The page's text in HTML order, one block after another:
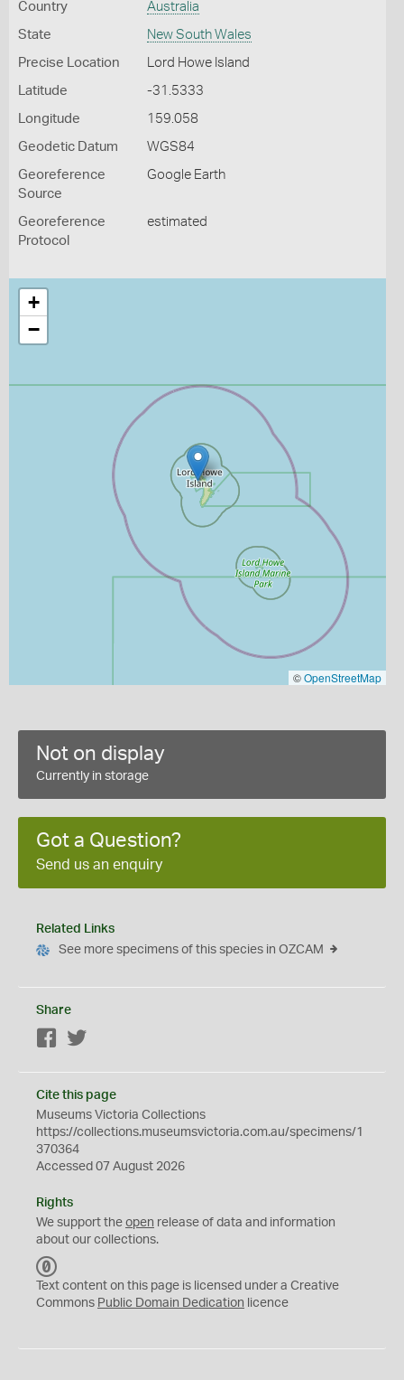
Country Australia
State New South Wales
Precise Location Lord Howe Island
Latitude -31.5333
Longitude 159.058
Geodetic Datum WGS84
Georeference
Source
Google Earth
Georeference
Protocol
estimated
+
−
©OpenStreetMap
Not on display
Currently in storage
Got a Question?
Send us an enquiry
Related Links
See more specimens of this species in OZCAM
Share
Facebook
Cite this page
Museums Victoria Collections
https://collections.museumsvictoria.com.au/specimens/1
370364
Accessed 07 August 2026
Rights
We support the open release of data and information
about our collections.
C
0
Text content on this page is licensed under a Creative
Commons Public Domain Dedication licence